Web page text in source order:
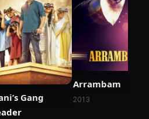
Gang
Arrambam
2013